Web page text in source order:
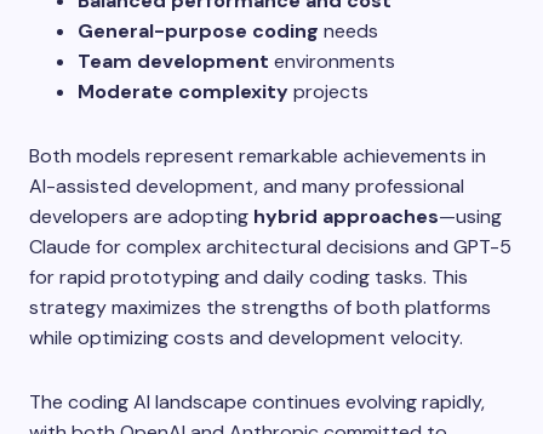
General-purpose coding needs
Team development environments
Moderate complexityprojects
Both models represent remarkable achievements in
AI-assisted development, and many professional
developers are adopting hybrid approaches—using
Claude for complex architectural decisions and GPT-5
for rapid prototyping and daily coding tasks. This
strategy maximizes the strengths of both platforms
while optimizing costs and development velocity.
The coding AI landscape continues evolving rapidly,